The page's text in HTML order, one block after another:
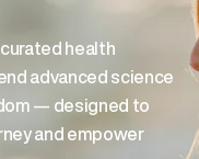
health
advanced science
— designed to
and empower